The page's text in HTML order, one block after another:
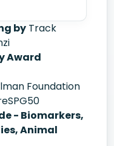
by Track
Award
Foundation
- Biomarkers,
Animal